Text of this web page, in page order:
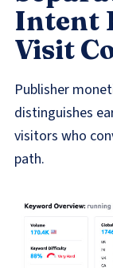
Intent
Visit
Publisher
distinguishes
visitors who
path.